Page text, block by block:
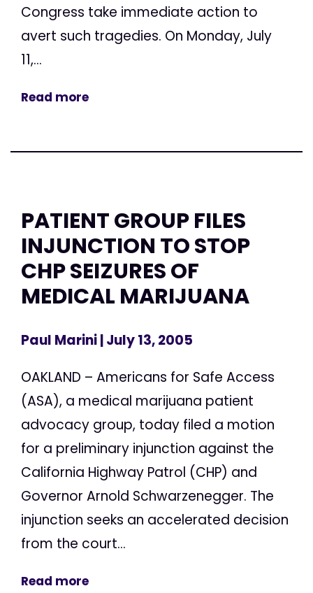
Congress take immediate action to
avert such tragedies. On Monday, July
11,...
Read more
PATIENT GROUP FILES
INJUNCTION TO STOP
CHP SEIZURES OF
MEDICAL MARIJUANA
Paul Marini| July 13, 2005
OAKLAND – Americans for Safe Access
(ASA), a medical marijuana patient
advocacy group, today filed a motion
for a preliminary injunction against the
California Highway Patrol (CHP) and
Governor Arnold Schwarzenegger. The
injunction seeks an accelerated decision
from the court...
Read more